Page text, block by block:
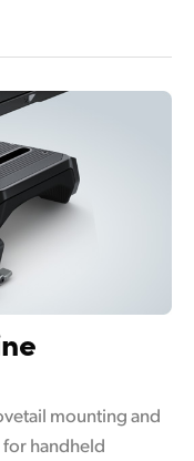
mounting and
handheld